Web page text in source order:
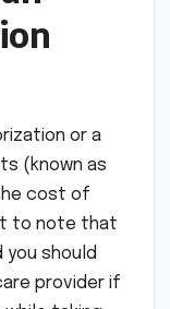
or a
(known as
cost of
to note that
should
provider if